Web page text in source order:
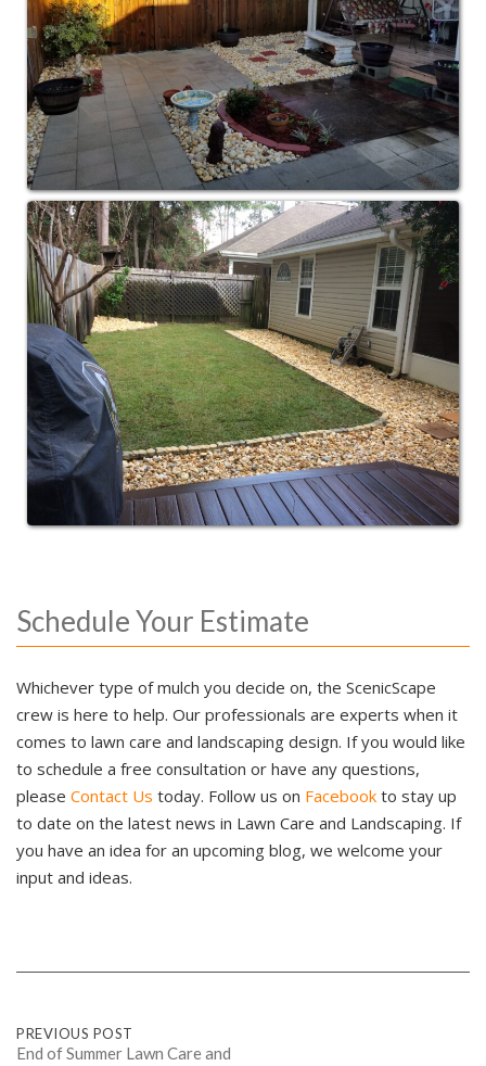
Schedule Your Estimate
Whichever type of mulch you decide on, the ScenicScape
crew is here to help. Our professionals are experts when it
comes to lawn care and landscaping design. If you would like
to schedule a free consultation or have any questions,
please Contact Us today. Follow us on Facebook to stay up
to date on the latest news in Lawn Care and Landscaping. If
you have an idea for an upcoming blog, we welcome your
input and ideas.
Post
PREVIOUS POST
End of Summer Lawn Care and